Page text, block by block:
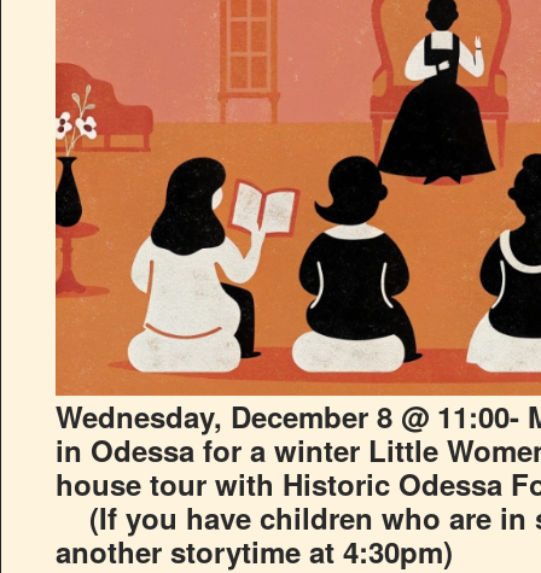
Wednesday, December 8 @
in Odessa for a winter Little
house tour with Historic Odessa
(If you have children who are
another storytime at 4:30pm)